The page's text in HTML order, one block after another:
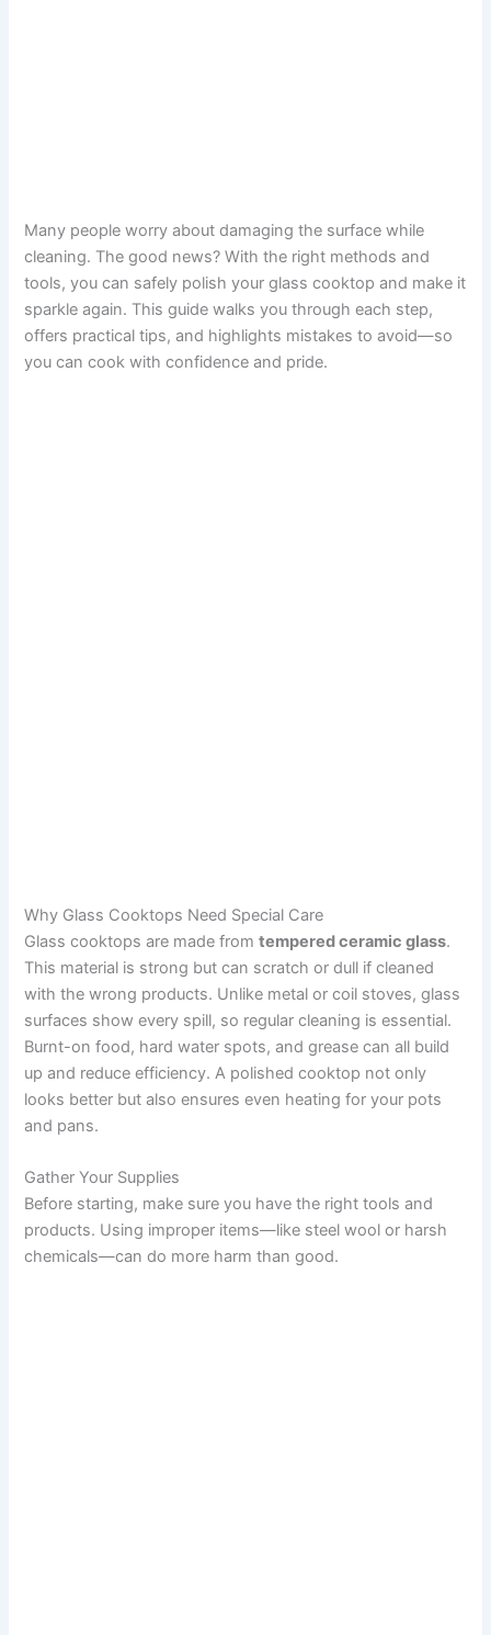
Many people worry about damaging the surface while
cleaning. The good news? With the right methods and
tools, you can safely polish your glass cooktop and make it
sparkle again. This guide walks you through each step,
offers practical tips, and highlights mistakes to avoid—so
you can cook with confidence and pride.
Why Glass Cooktops Need Special Care
Glass cooktops are made fromtempered ceramic glass.
This material is strong but can scratch or dull if cleaned
with the wrong products. Unlike metal or coil stoves, glass
surfaces show every spill, so regular cleaning is essential.
Burnt-on food, hard water spots, and grease can all build
up and reduce efficiency. A polished cooktop not only
looks better but also ensures even heating for your pots
and pans.
Gather Your Supplies
Before starting, make sure you have the right tools and
products. Using improper items—like steel wool or harsh
chemicals—can do more harm than good.